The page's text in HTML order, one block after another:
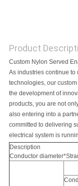
Product
Custom Nylon Served
As industries continue
technologies, our
the development of
products, you are not
also entering into a
committed to delivering
electrical system is
Description
Conductor